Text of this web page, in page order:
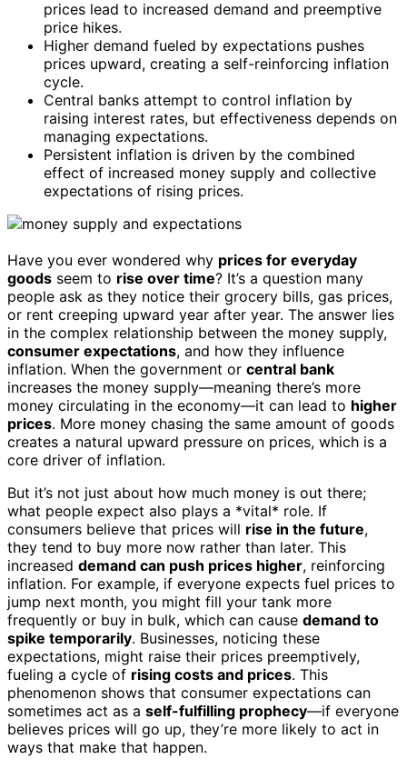
prices lead to increased demand and preemptive
price hikes.
Higher demand fueled by expectations pushes
prices upward, creating a self-reinforcing inflation
cycle.
Central banks attempt to control inflation by
raising interest rates, but effectiveness depends on
managing expectations.
Persistent inflation is driven by the combined
effect of increased money supply and collective
expectations of rising prices.
Have you ever wondered why prices for everyday
goods seem to rise over time? It’s a question many
people ask as they notice their grocery bills, gas prices,
or rent creeping upward year after year. The answer lies
in the complex relationship between the money supply,
consumer expectations, and how they influence
inflation. When the government or central bank
increases the money supply—meaning there’s more
money circulating in the economy—it can lead to higher
prices. More money chasing the same amount of goods
creates a natural upward pressure on prices, which is a
core driver of inflation.
But it’s not just about how much money is out there;
what people expect also plays a *vital* role. If
consumers believe that prices will rise in the future,
they tend to buy more now rather than later. This
increased demand can push prices higher, reinforcing
inflation. For example, if everyone expects fuel prices to
jump next month, you might fill your tank more
frequently or buy in bulk, which can cause demand to
spike temporarily. Businesses, noticing these
expectations, might raise their prices preemptively,
fueling a cycle of rising costs and prices. This
phenomenon shows that consumer expectations can
sometimes act as a self-fulfilling prophecy—if everyone
believes prices will go up, they’re more likely to act in
ways that make that happen.